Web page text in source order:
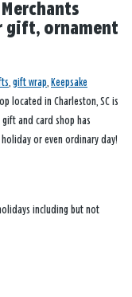
gift, ornament
, gift wrap, Keepsake
located in Charleston, SC is
and card shop has
or even ordinary day!
including but not